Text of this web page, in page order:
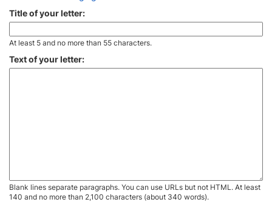
Title of your letter:
At least 5 and no more than 55 characters.
Text of your letter:
Blank lines separate paragraphs. You can use URLs but not HTML. At least
140 and no more than 2,100 characters (about 340 words).